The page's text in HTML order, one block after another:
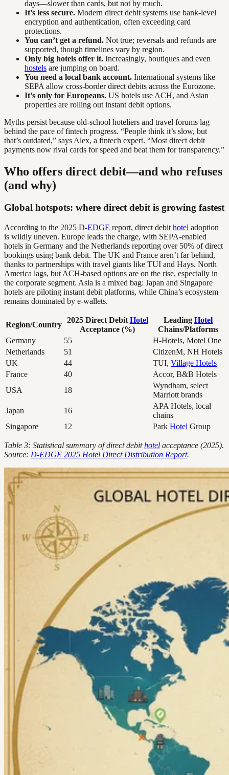
days—slower than cards, but not by much.
It’s less secure. Modern direct debit systems use bank-level
encryption and authentication, often exceeding card
protections.
You can’t get a refund. Not true; reversals and refunds are
supported, though timelines vary by region.
Only big hotels offer it. Increasingly, boutiques and even
hostels are jumping on board.
You need a local bank account. International systems like
SEPA allow cross-border direct debits across the Eurozone.
It’s only for Europeans. US hotels use ACH, and Asian
properties are rolling out instant debit options.
Myths persist because old-school hoteliers and travel forums lag
behind the pace of fintech progress. “People think it’s slow, but
that’s outdated,” says Alex, a fintech expert. “Most direct debit
payments now rival cards for speed and beat them for transparency.”
Who offers direct debit—and who refuses
(and why)
Global hotspots: where direct debit is growing fastest
According to the 2025 D-EDGE report, direct debit hotel adoption
is wildly uneven. Europe leads the charge, with SEPA-enabled
hotels in Germany and the Netherlands reporting over 50% of direct
bookings using bank debit. The UK and France aren’t far behind,
thanks to partnerships with travel giants like TUI and Hays. North
America lags, but ACH-based options are on the rise, especially in
the corporate segment. Asia is a mixed bag: Japan and Singapore
hotels are piloting instant debit platforms, while China’s ecosystem
remains dominated by e-wallets.
Region/Country
2025 Direct Debit Hotel
Acceptance (%)
Leading Hotel
Chains/Platforms
Germany
55
H-Hotels, Motel One
Netherlands
51
CitizenM, NH Hotels
UK
44 TUI, Village Hotels
France
40
Accor, B&B Hotels
USA
18
Wyndham, select
Marriott brands
Japan
16
APA Hotels, local
chains
Singapore
12 Park Hotel Group
Table 3: Statistical summary of direct debithotel acceptance (2025).
Source: D-EDGE 2025 Hotel Direct Distribution Report.